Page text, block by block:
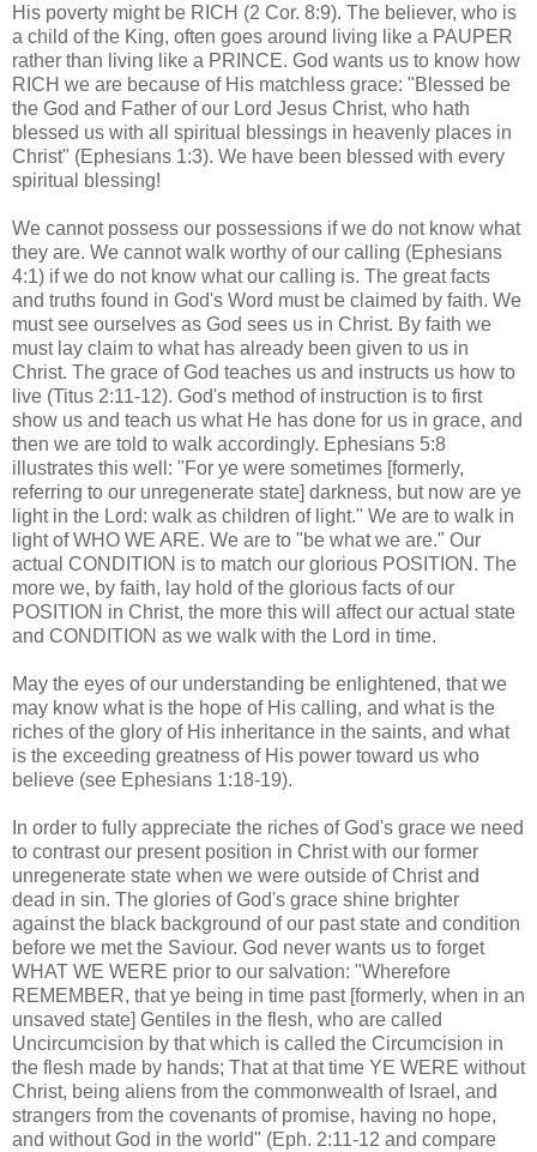
His poverty might be RICH (2 Cor. 8:9). The believer, who is
a child of the King, often goes around living like a PAUPER
rather than living like a PRINCE. God wants us to know how
RICH we are because of His matchless grace: "Blessed be
the God and Father of our Lord Jesus Christ, who hath
blessed us with all spiritual blessings in heavenly places in
Christ" (Ephesians 1:3). We have been blessed with every
spiritual blessing!
We cannot possess our possessions if we do not know what
they are. We cannot walk worthy of our calling (Ephesians
4:1) if we do not know what our calling is. The great facts
and truths found in God's Word must be claimed by faith. We
must see ourselves as God sees us in Christ. By faith we
must lay claim to what has already been given to us in
Christ. The grace of God teaches us and instructs us how to
live (Titus 2:11-12). God's method of instruction is to first
show us and teach us what He has done for us in grace, and
then we are told to walk accordingly. Ephesians 5:8
illustrates this well: "For ye were sometimes [formerly,
referring to our unregenerate state] darkness, but now are ye
light in the Lord: walk as children of light." We are to walk in
light of WHO WE ARE. We are to "be what we are." Our
actual CONDITION is to match our glorious POSITION. The
more we, by faith, lay hold of the glorious facts of our
POSITION in Christ, the more this will affect our actual state
and CONDITION as we walk with the Lord in time.
May the eyes of our understanding be enlightened, that we
may know what is the hope of His calling, and what is the
riches of the glory of His inheritance in the saints, and what
is the exceeding greatness of His power toward us who
believe (see Ephesians 1:18-19).
In order to fully appreciate the riches of God's grace we need
to contrast our present position in Christ with our former
unregenerate state when we were outside of Christ and
dead in sin. The glories of God's grace shine brighter
against the black background of our past state and condition
before we met the Saviour. God never wants us to forget
WHAT WE WERE prior to our salvation: "Wherefore
REMEMBER, that ye being in time past [formerly, when in an
unsaved state] Gentiles in the flesh, who are called
Uncircumcision by that which is called the Circumcision in
the flesh made by hands; That at that time YE WERE without
Christ, being aliens from the commonwealth of Israel, and
strangers from the covenants of promise, having no hope,
and without God in the world" (Eph. 2:11-12 and compare